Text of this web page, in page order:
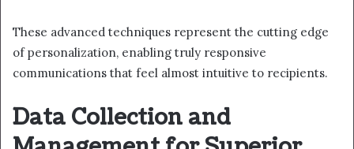
These advanced techniques represent the cutting edge
of personalization, enabling truly responsive
communications that feel almost intuitive to recipients.
Data Collection and